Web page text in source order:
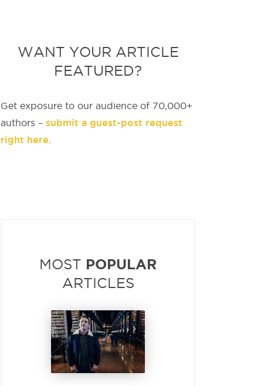
WANT YOUR ARTICLE
FEATURED?
Get exposure to our audience of 70,000+
authors – submit a guest-post request
right here
MOST POPULAR
ARTICLES